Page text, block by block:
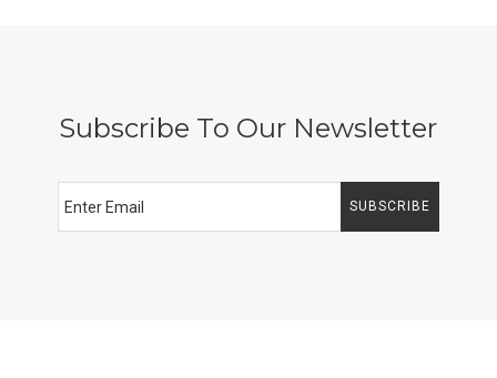
Subscribe To Our Newsletter
SUBSCRIBE